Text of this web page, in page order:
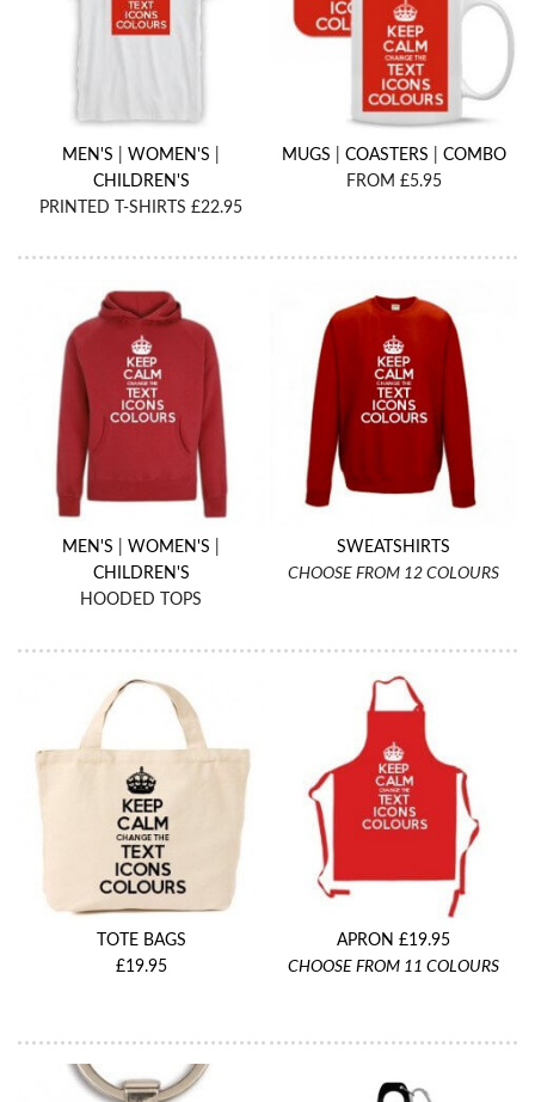
MEN'S WOMEN'S
CHILDREN'S
PRINTED T-SHIRTS £22.95
MUGS COASTERS
COMBO
FROM £5.95
MEN'S WOMEN'S
CHILDREN'S
HOODED TOPS
SWEATSHIRTS
CHOOSE FROM 12 COLOURS
TOTE BAGS
£19.95
APRON £19.95
CHOOSE FROM 11 COLOURS